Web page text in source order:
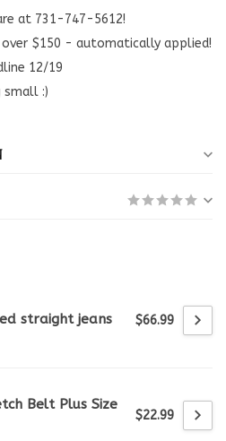
at 731-747-5612!
over $150 - automatically applied!
12/19
small :)
straight jeans $66.99
Belt Plus Size
$22.99